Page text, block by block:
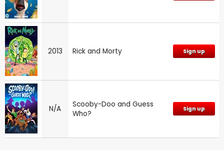
2013 Rick and Morty Sign up
N/A
Scooby-Doo and Guess
Who?
Sign up